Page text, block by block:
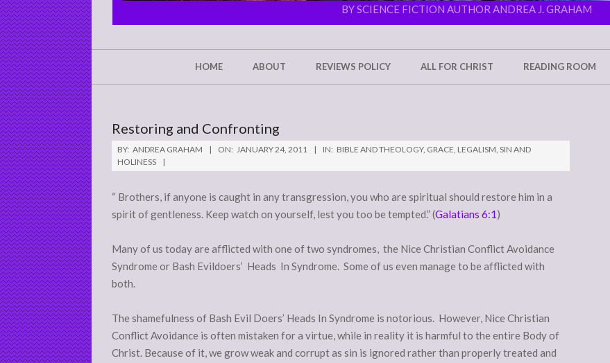
MINE
BY SCIENCE FICTION AUTHOR ANDREA J. GRAHAM
HOME ABOUT REVIEWS POLICY ALL FOR CHRIST READING ROOM
Restoring and Confronting
BY: ANDREA GRAHAM ON: JANUARY 24, 2011 IN: BIBLE AND THEOLOGY, GRACE, LEGALISM, SIN AND
HOLINESS
“ Brothers, if anyone is caught in any transgression, you who are spiritual should restore him in a
spirit of gentleness. Keep watch on yourself, lest you too be tempted.” (Galatians 6:1)
Many of us today are afflicted with one of two syndromes, the Nice Christian Conflict Avoidance
Syndrome or Bash Evildoers’ Heads In Syndrome. Some of us even manage to be afflicted with
both.
The shamefulness of Bash Evil Doers’ Heads In Syndrome is notorious. However, Nice Christian
Conflict Avoidance is often mistaken for a virtue, while in reality it is harmful to the entire Body of
Christ. Because of it, we grow weak and corrupt as sin is ignored rather than properly treated and